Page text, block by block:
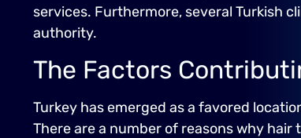
services. Furthermore, several Turkish
authority.
The Factors
Turkey has emerged as a favored
There are a number of reasons why